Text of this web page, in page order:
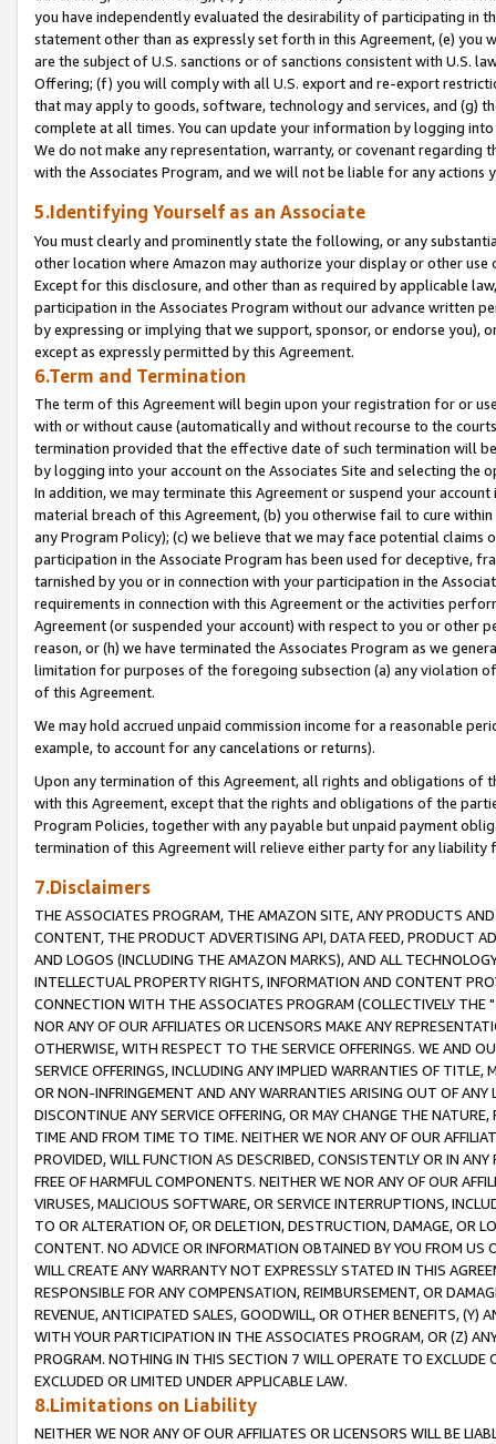
you have independently evaluated the desirability of participating in
statement other than as expressly set forth in this Agreement, (e)
are the subject of U.S. sanctions or of sanctions consistent with U.S.
Offering; (f) you will comply with all U.S. export and re-export
that may apply to goods, software, technology and services, and (g)
complete at all times. You can update your information by logging
We do not make any representation, warranty, or covenant regarding
with the Associates Program, and we will not be liable for any actions
5.Identifying Yourself as an Associate
You must clearly and prominently state the following, or any
other location where Amazon may authorize your display or other
Except for this disclosure, and other than as required by applicable
participation in the Associates Program without our advance written
by expressing or implying that we support, sponsor, or endorse you),
except as expressly permitted by this Agreement.
6.Term and Termination
The term of this Agreement will begin upon your registration for or
with or without cause (automatically and without recourse to the
termination provided that the effective date of such termination will
by logging into your account on the Associates Site and selecting the
In addition, we may terminate this Agreement or suspend your
material breach of this Agreement, (b) you otherwise fail to cure
any Program Policy); (c) we believe that we may face potential
participation in the Associate Program has been used for deceptive,
tarnished by you or in connection with your participation in the
requirements in connection with this Agreement or the activities
Agreement (or suspended your account) with respect to you or other
reason, or (h) we have terminated the Associates Program as we
limitation for purposes of the foregoing subsection (a) any violation
of this Agreement.
We may hold accrued unpaid commission income for a reasonable
example, to account for any cancelations or returns).
Upon any termination of this Agreement, all rights and obligations of
with this Agreement, except that the rights and obligations of the
Program Policies, together with any payable but unpaid payment
termination of this Agreement will relieve either party for any liability
7.Disclaimers
THE ASSOCIATES PROGRAM, THE AMAZON SITE, ANY PRODUCTS
CONTENT, THE PRODUCT ADVERTISING API, DATA FEED, PRODUCT
AND LOGOS (INCLUDING THE AMAZON MARKS), AND ALL
INTELLECTUAL PROPERTY RIGHTS, INFORMATION AND CONTENT
CONNECTION WITH THE ASSOCIATES PROGRAM (COLLECTIVELY THE "
NOR ANY OF OUR AFFILIATES OR LICENSORS MAKE ANY
OTHERWISE, WITH RESPECT TO THE SERVICE OFFERINGS. WE AND
SERVICE OFFERINGS, INCLUDING ANY IMPLIED WARRANTIES OF
OR NON-INFRINGEMENT AND ANY WARRANTIES ARISING OUT OF ANY
DISCONTINUE ANY SERVICE OFFERING, OR MAY CHANGE THE
TIME AND FROM TIME TO TIME. NEITHER WE NOR ANY OF OUR
PROVIDED, WILL FUNCTION AS DESCRIBED, CONSISTENTLY OR IN
FREE OF HARMFUL COMPONENTS. NEITHER WE NOR ANY OF OUR
VIRUSES, MALICIOUS SOFTWARE, OR SERVICE INTERRUPTIONS,
TO OR ALTERATION OF, OR DELETION, DESTRUCTION, DAMAGE, OR
CONTENT. NO ADVICE OR INFORMATION OBTAINED BY YOU FROM
WILL CREATE ANY WARRANTY NOT EXPRESSLY STATED IN THIS
RESPONSIBLE FOR ANY COMPENSATION, REIMBURSEMENT, OR
REVENUE, ANTICIPATED SALES, GOODWILL, OR OTHER BENEFITS,
WITH YOUR PARTICIPATION IN THE ASSOCIATES PROGRAM, OR (Z)
PROGRAM. NOTHING IN THIS SECTION 7 WILL OPERATE TO
EXCLUDED OR LIMITED UNDER APPLICABLE LAW.
8.Limitations on Liability
NEITHER WE NOR ANY OF OUR AFFILIATES OR LICENSORS WILL BE